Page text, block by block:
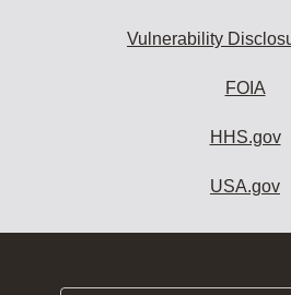
Vulnerability
FOIA
HHS.gov
USA.gov